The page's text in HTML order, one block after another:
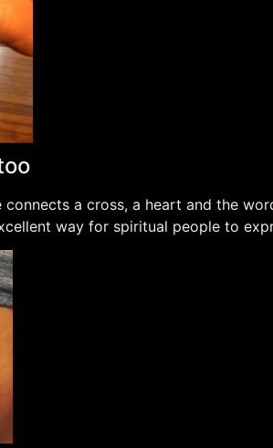
a cross, a heart and the
way for spiritual people to